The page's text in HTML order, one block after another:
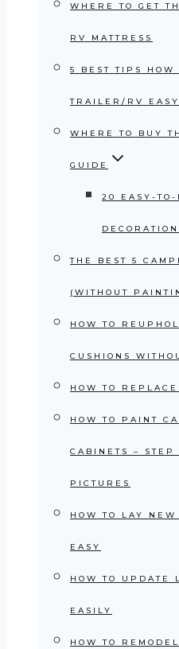
WHERE TO GET
RV MATTRESS
5 BEST TIPS HOW
TRAILER/RV EASY
WHERE TO BUY
GUIDE
20 EASY-TO-
THE BEST 5
(WITHOUT
HOW TO
CUSHIONS
HOW TO
HOW TO PAINT
CABINETS –
PICTURES
HOW TO LAY
EASY
HOW TO UPDATE
EASILY
HOW TO